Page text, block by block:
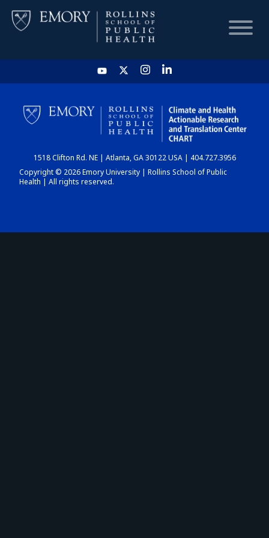
HOME
CHART
DASHBOARD
1518 Clifton Rd. NE | Atlanta, GA 30122 USA | 404.727.3956
Copyright © 2026 Emory University | Rollins School of Public
Health | All rights reserved.